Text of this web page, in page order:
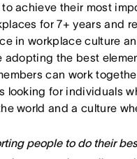
achieve their most
for 7+ years and
in workplace culture
adopting the best
can work
looking for individuals
world and a culture
people to do their